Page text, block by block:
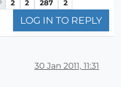
2 2 287 2
LOG IN TO REPLY
30 Jan 2011, 11:31